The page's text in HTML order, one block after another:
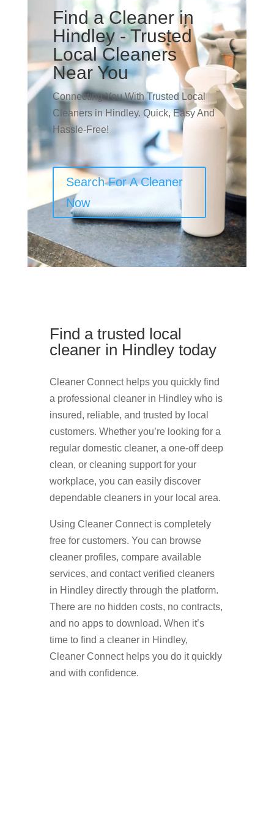
Find a Cleaner in
Hindley - Trusted
Local Cleaners
Near You
Connecting You With Trusted Local
Cleaners in Hindley. Quick, Easy And
Hassle-Free!
Search For A Cleaner
Now
Find a trusted local
cleaner in Hindley today
Cleaner Connect helps you quickly find
a professional cleaner in Hindley who is
insured, reliable, and trusted by local
customers. Whether you’re looking for a
regular domestic cleaner, a one-off deep
clean, or cleaning support for your
workplace, you can easily discover
dependable cleaners in your local area.
Using Cleaner Connect is completely
free for customers. You can browse
cleaner profiles, compare available
services, and contact verified cleaners
in Hindley directly through the platform.
There are no hidden costs, no contracts,
and no apps to download. When it’s
time to find a cleaner in Hindley,
Cleaner Connect helps you do it quickly
and with confidence.